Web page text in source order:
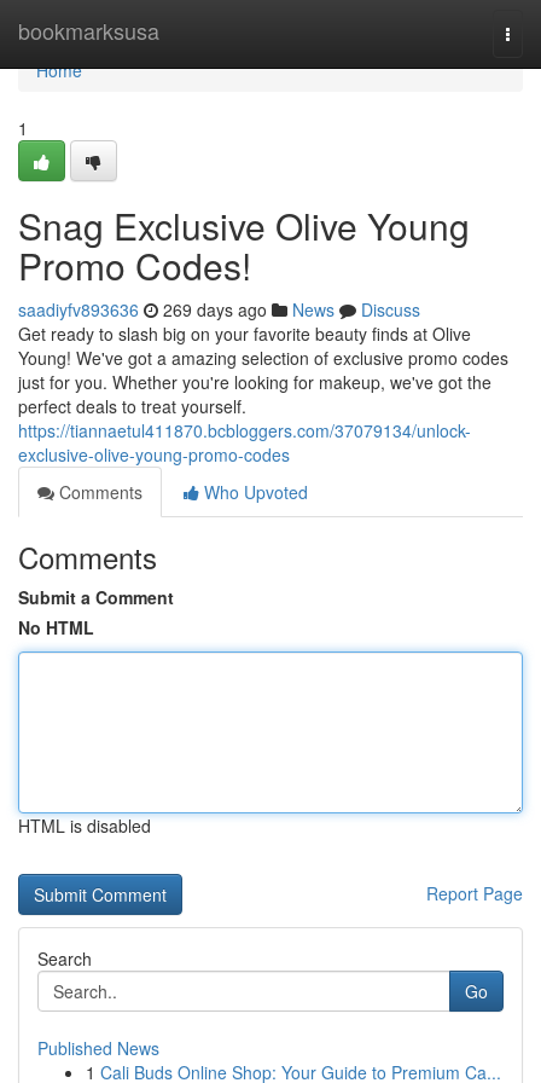
bookmarksusa
Home
Home
1
Snag Exclusive Olive Young
Promo Codes!
saadiyfv893636 269 days ago News
Discuss
Get ready to slash big on your favorite beauty finds at Olive
Young! We've got a amazing selection of exclusive promo codes
just for you. Whether you're looking for makeup, we've got the
perfect deals to treat yourself.
https://tiannaetul411870.bcbloggers.com/37079134/unlock-
exclusive-olive-young-promo-codes
Comments
Who Upvoted
Comments
Submit a Comment
No HTML
HTML is disabled
Report Page
Search
Go
Published News
1 Cali Buds Online Shop: Your Guide to Premium Ca...